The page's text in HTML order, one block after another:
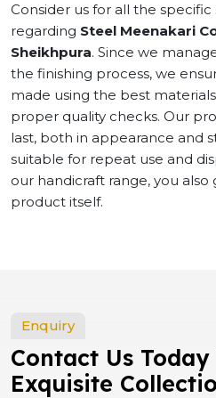
Consider us for all the
regarding Steel Meenakari
Sheikhpura. Since we
the finishing process, we
made using the best
proper quality checks. Our
last, both in appearance and
suitable for repeat use and
our handicraft range, you
product itself.
Enquiry
Contact Us
Exquisite